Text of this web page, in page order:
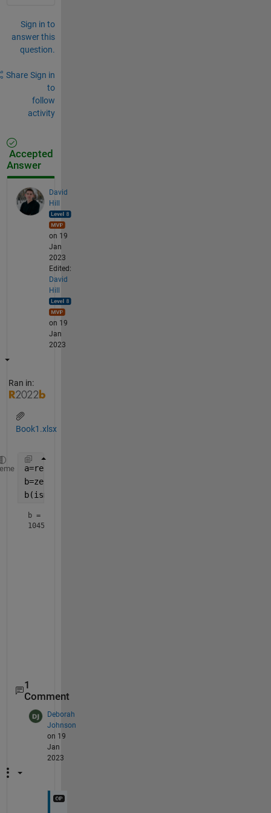
Sign in to
answer this
question.
Share Sign in
to
follow
activity
Accepted
Answer
David
Hill
on 19
Jan
2023
Edited:
David
Hill
on 19
Jan
2023
Ran in:
Book1.xlsx
a=readtable(
b=zeros(size(a));
b(ismember(a.Vertical_Steering,
b =
1045×1
1
Comment
Deborah
Johnson
on 19
Jan
2023